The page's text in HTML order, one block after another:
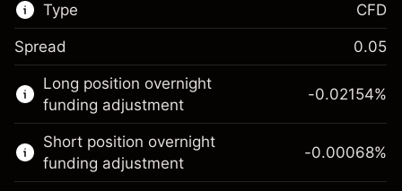
Type
This financial market is available for CFD
trading.
Learn more about:
CFDs
CFD
Spread 0.05
Long position overnight
funding adjustment
-0.02154%
Short position overnight
funding adjustment
-0.00068%